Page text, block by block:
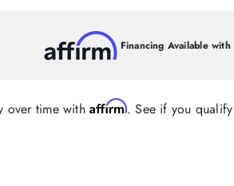
Financing Available
over time with Affirm. See if you